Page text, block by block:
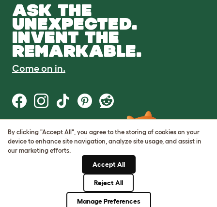
ASK THE
UNEXPECTED.
INVENT THE
REMARKABLE.
Come on in.
Terms of Use
Cookie & Privacy Policy
Cookie Settings
By clicking "Accept All", you agree to the storing of cookies on your
device to enhance site navigation, analyze site usage, and assist in
our marketing efforts.
Accept All
Reject All
Manage Preferences